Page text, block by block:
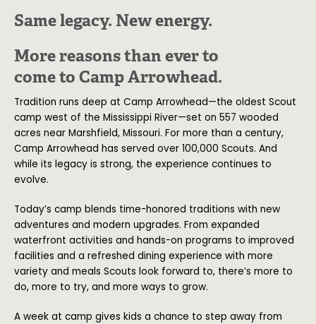
Same legacy. New energy.
More reasons than ever to
come to Camp Arrowhead.
Tradition runs deep at Camp Arrowhead—the oldest Scout
camp west of the Mississippi River—set on 557 wooded
acres near Marshfield, Missouri. For more than a century,
Camp Arrowhead has served over 100,000 Scouts. And
while its legacy is strong, the experience continues to
evolve.
Today’s camp blends time-honored traditions with new
adventures and modern upgrades. From expanded
waterfront activities and hands-on programs to improved
facilities and a refreshed dining experience with more
variety and meals Scouts look forward to, there’s more to
do, more to try, and more ways to grow.
A week at camp gives kids a chance to step away from